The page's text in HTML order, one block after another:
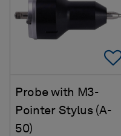
Probe with M3-
Pointer Stylus (A-
50)